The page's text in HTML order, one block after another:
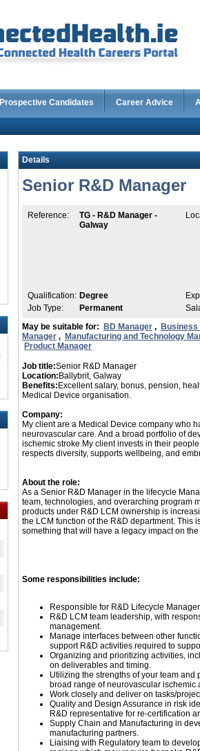
Prospective Candidates Career Advice
Details
Senior R&D Manager
Reference:
TG - R&D Manager -
Galway
Qualification: Degree
Job Type:
Permanent
May be suitable for:
BD Manager ,
Manager , Manufacturing and Technology
Product Manager
Job title:Senior R&D Manager
Location: Ballybrit, Galway
Benefits: Excellent salary, bonus, pension,
Medical Device organisation.
Company:
My client are a Medical Device company who
neurovascular care. And a broad portfolio of
ischemic stroke.My client invests in their
respects diversity, supports wellbeing, and
About the role:
As a Senior R&D Manager in the lifecycle
team, technologies, and overarching program
products under R&D LCM ownership is
the LCM function of the R&D department. This
something that will have a legacy impact on
Some responsibilities include:
Responsible for R&D Lifecycle
R&D LCM team leadership, with
management.
Manage interfaces between other
support R&D activities required to
Organizing and prioritizing activities,
on deliverables and timing.
Utilizing the strengths of your team
broad range of neurovascular
Work closely and deliver on tasks/
Quality and Design Assurance in risk
R&D representative for re-certification
Supply Chain and Manufacturing in
manufacturing partners.
Liaising with Regulatory team to